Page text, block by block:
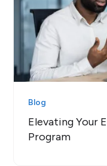
Blog
Elevating Your
Program